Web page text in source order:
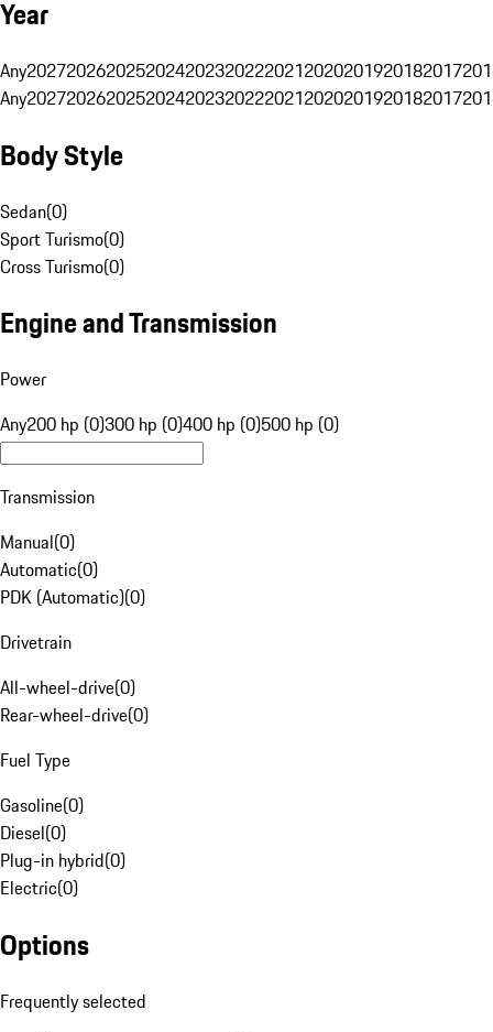
Year
Any20272026202520242023202220212020201920182017
Any20272026202520242023202220212020201920182017
Body Style
Sedan(0)
Sport Turismo(0)
Cross Turismo(0)
Engine and Transmission
Power
Any200 hp (0)300 hp (0)400 hp (0)500 hp (0)
Transmission
Manual(0)
Automatic(0)
PDK (Automatic)(0)
Drivetrain
All-wheel-drive(0)
Rear-wheel-drive(0)
Fuel Type
Gasoline(0)
Diesel(0)
Plug-in hybrid(0)
Electric(0)
Options
Frequently selected